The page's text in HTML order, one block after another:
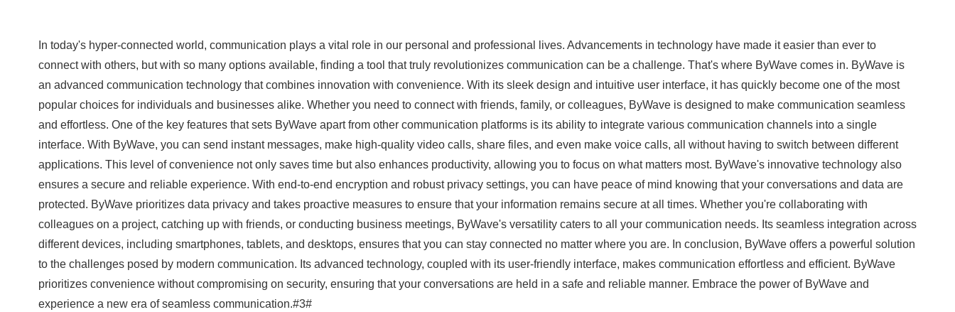
In today's hyper-connected world, communication plays a vital role in our personal and professional lives. Advancements in technology have made it easier than ever to
connect with others, but with so many options available, finding a tool that truly revolutionizes communication can be a challenge. That's where ByWave comes in. ByWave is
an advanced communication technology that combines innovation with convenience. With its sleek design and intuitive user interface, it has quickly become one of the most
popular choices for individuals and businesses alike. Whether you need to connect with friends, family, or colleagues, ByWave is designed to make communication seamless
and effortless. One of the key features that sets ByWave apart from other communication platforms is its ability to integrate various communication channels into a single
interface. With ByWave, you can send instant messages, make high-quality video calls, share files, and even make voice calls, all without having to switch between different
applications. This level of convenience not only saves time but also enhances productivity, allowing you to focus on what matters most. ByWave's innovative technology also
ensures a secure and reliable experience. With end-to-end encryption and robust privacy settings, you can have peace of mind knowing that your conversations and data are
protected. ByWave prioritizes data privacy and takes proactive measures to ensure that your information remains secure at all times. Whether you're collaborating with
colleagues on a project, catching up with friends, or conducting business meetings, ByWave's versatility caters to all your communication needs. Its seamless integration across
different devices, including smartphones, tablets, and desktops, ensures that you can stay connected no matter where you are. In conclusion, ByWave offers a powerful solution
to the challenges posed by modern communication. Its advanced technology, coupled with its user-friendly interface, makes communication effortless and efficient. ByWave
prioritizes convenience without compromising on security, ensuring that your conversations are held in a safe and reliable manner. Embrace the power of ByWave and
experience a new era of seamless communication.#3#